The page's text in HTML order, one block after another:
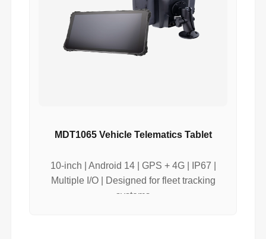
MDT1065 Vehicle Telematics Tablet
10-inch | Android 14 | GPS + 4G | IP67 |
Multiple I/O | Designed for fleet tracking
systems